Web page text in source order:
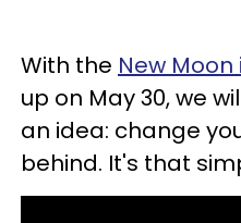
With the New Moon
up on May 30, we
an idea: change
behind. It's that